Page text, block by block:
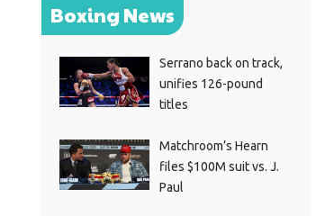
Boxing News
Serrano back on track,
unifies 126-pound
titles
Matchroom’s Hearn
files $100M suit vs. J.
Paul